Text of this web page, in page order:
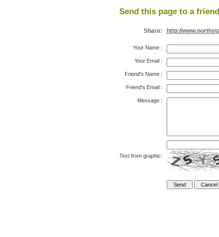
Send this page to a
Share: http://
Your Name:
Your Email:
Friend's Name:
Friend's Email:
Message:
Text from graphic: